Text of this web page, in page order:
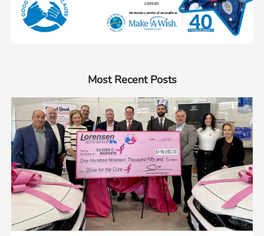
Most Recent Posts